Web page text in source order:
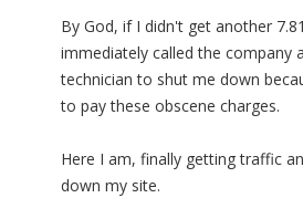
By God, if I didn't get another
immediately called the company
technician to shut me down
to pay these obscene charges.
Here I am, finally getting traffic
down my site.